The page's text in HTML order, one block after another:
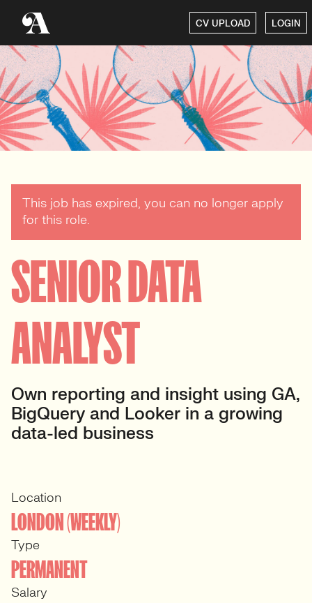
CV UPLOAD LOGIN
This job has expired, you can no longer apply
for this role.
SENIOR DATA
ANALYST
Own reporting and insight using GA,
BigQuery and Looker in a growing
data-led business
Location
LONDON (WEEKLY)
Type
PERMANENT
Salary